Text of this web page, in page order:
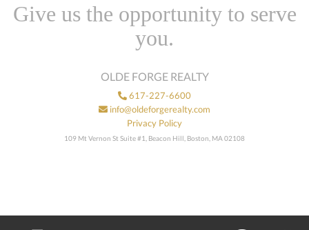
Give us the opportunity to serve
you.
OLDE FORGE REALTY
617-227-6600
info@oldeforgerealty.com
Privacy Policy
109 Mt Vernon St Suite #1, Beacon Hill, Boston, MA 02108